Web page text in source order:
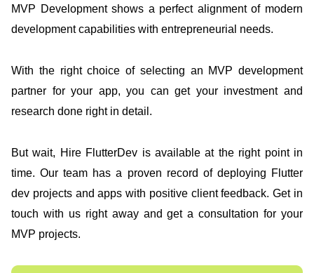
MVP Development shows a perfect alignment of modern
development capabilities with entrepreneurial needs.
With the right choice of selecting an MVP development
partner for your app, you can get your investment and
research done right in detail.
But wait, Hire FlutterDev is available at the right point in
time. Our team has a proven record of deploying Flutter
dev projects and apps with positive client feedback. Get in
touch with us right away and get a consultation for your
MVP projects.